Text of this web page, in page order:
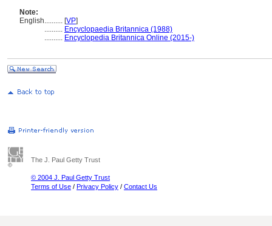
Note:
English.......... [VP]
.......... Encyclopaedia Britannica (1988)
.......... Encyclopedia Britannica Online (2015-)
The J. Paul Getty Trust
© 2004 J. Paul Getty Trust
Terms of Use / Privacy Policy / Contact Us